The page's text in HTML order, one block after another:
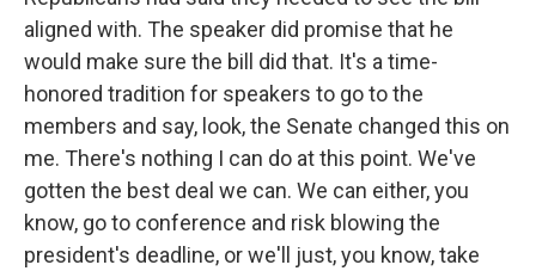
aligned with. The speaker did promise that he
would make sure the bill did that. It's a time-
honored tradition for speakers to go to the
members and say, look, the Senate changed this on
me. There's nothing I can do at this point. We've
gotten the best deal we can. We can either, you
know, go to conference and risk blowing the
president's deadline, or we'll just, you know, take